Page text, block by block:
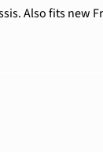
Also fits new